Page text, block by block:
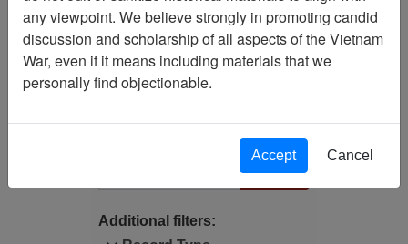
Language: English
Publication: Life (Time,
Inc.) - Serial
Additional filters:
any viewpoint. We believe strongly in promoting candid
discussion and scholarship of all aspects of the Vietnam
War, even if it means including materials that we
personally find objectionable.
Accept Cancel